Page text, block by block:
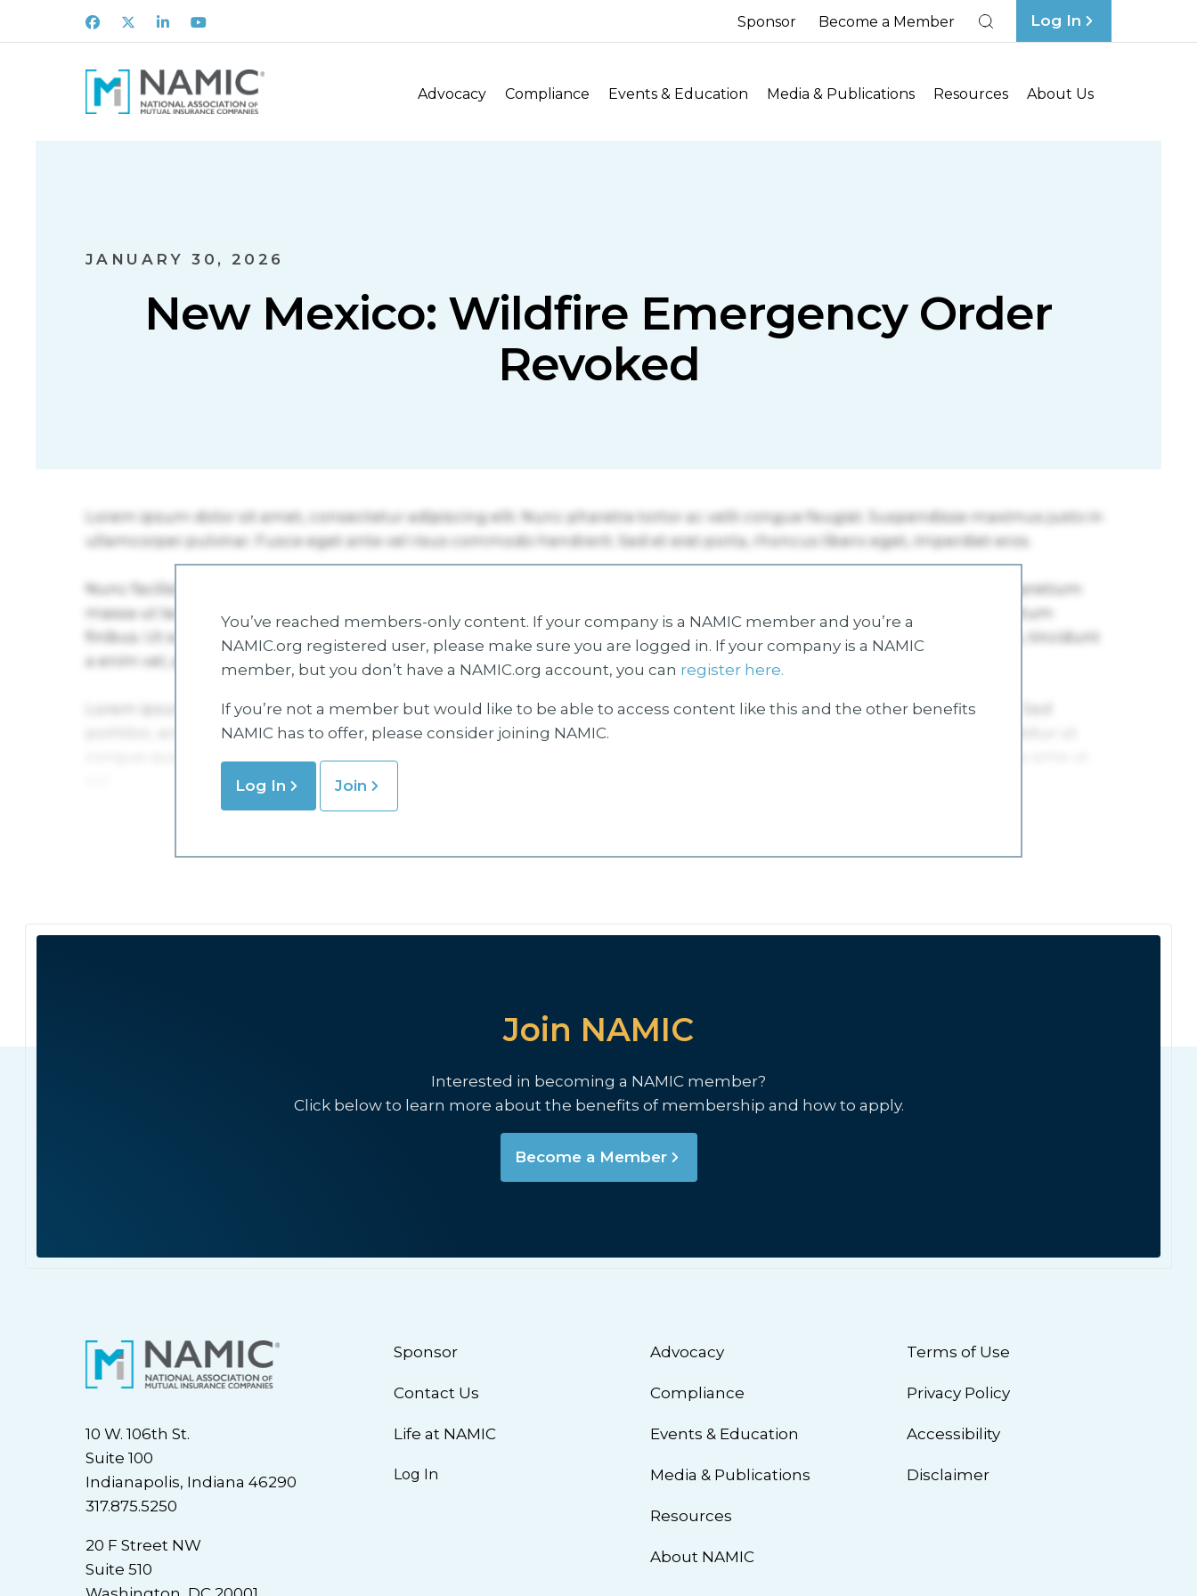
Facebook
X LinkedInYoutube Sponsor Become a Member Log In
Advocacy Compliance Events & Education Media & Publications Resources About Us
JANUARY 30, 2026
New Mexico: Wildfire Emergency Order
Revoked
You’ve reached members-only content. If your company is a NAMIC member and you’re a
NAMIC.org registered user, please make sure you are logged in. If your company is a NAMIC
member, but you don’t have a NAMIC.org account, you can register here.
If you’re not a member but would like to be able to access content like this and the other benefits
NAMIC has to offer, please consider joining NAMIC.
Log In Join
Join NAMIC
Interested in becoming a NAMIC member?
Click below to learn more about the benefits of membership and how to apply.
Become a Member
10 W. 106th St.
Suite 100
Indianapolis, Indiana 46290
317.875.5250
20 F Street NW
Suite 510
Sponsor
Contact Us
Life at NAMIC
Log In
Advocacy
Compliance
Events & Education
Media & Publications
Resources
About NAMIC
Terms of Use
Privacy Policy
Accessibility
Disclaimer